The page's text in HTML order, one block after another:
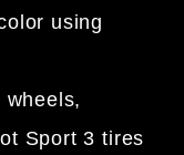
using
wheels,
Sport 3 tires